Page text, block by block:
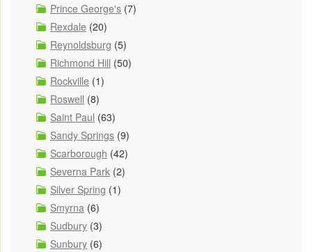
Prince George's (7)
Rexdale (20)
Reynoldsburg (5)
Richmond Hill (50)
Rockville (1)
Roswell (8)
Saint Paul (63)
Sandy Springs (9)
Scarborough (42)
Severna Park (2)
Silver Spring (1)
Smyrna (6)
Sudbury (3)
Sunbury (6)